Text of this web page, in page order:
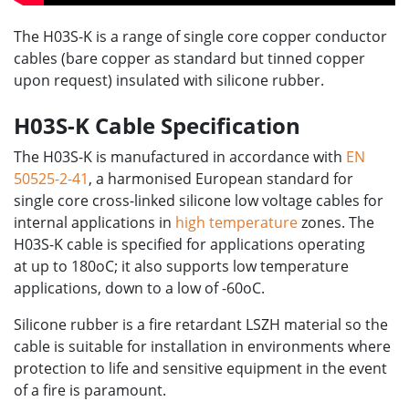
The H03S-K is a range of single core copper conductor
cables (bare copper as standard but tinned copper
upon request) insulated with silicone rubber.
H03S-K Cable Specification
The H03S-K is manufactured in accordance with EN
50525-2-41, a harmonised European standard for
single core cross-linked silicone low voltage cables for
internal applications in high temperaturezones. The
H03S-K cable is specified for applications operating
at up to 180oC; it also supports low temperature
applications, down to a low of -60oC.
Silicone rubber is a fire retardant LSZH material so the
cable is suitable for installation in environments where
protection to life and sensitive equipment in the event
of a fire is paramount.